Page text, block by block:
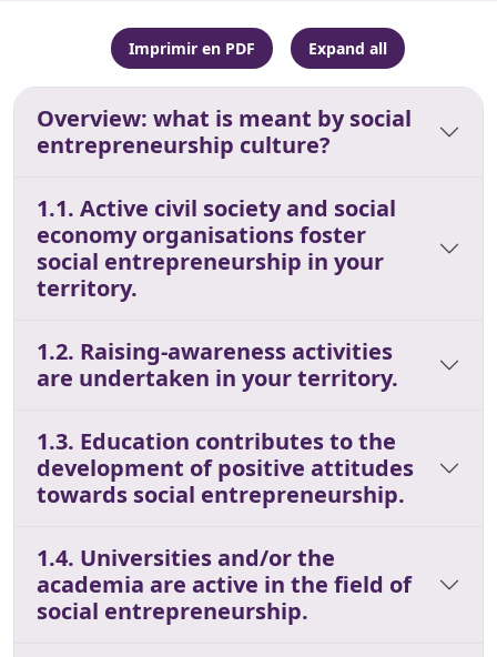
Imprimir en PDF Expand all
Overview: what is meant by social
entrepreneurship culture?
1.1. Active civil society and social
economy organisations foster
social entrepreneurship in your
territory.
1.2. Raising-awareness activities
are undertaken in your territory.
1.3. Education contributes to the
development of positive attitudes
towards social entrepreneurship.
1.4. Universities and/or the
academia are active in the field of
social entrepreneurship.